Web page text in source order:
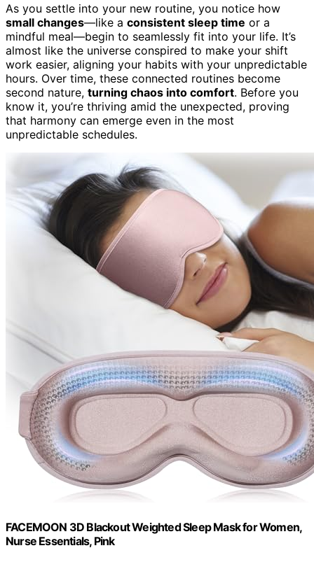
As you settle into your new routine, you notice how
small changes—like a consistent sleep time or a
mindful meal—begin to seamlessly fit into your life. It’s
almost like the universe conspired to make your shift
work easier, aligning your habits with your unpredictable
hours. Over time, these connected routines become
second nature, turning chaos into comfort. Before you
know it, you’re thriving amid the unexpected, proving
that harmony can emerge even in the most
unpredictable schedules.
FACEMOON 3D Blackout Weighted Sleep Mask for Women,
Nurse Essentials, Pink